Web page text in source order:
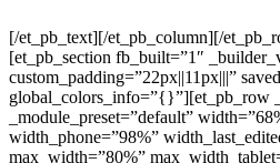
[/et_pb_text][/et_pb_column][/
[et_pb_section fb_built=”1″
custom_padding=”22px||11px|||”
global_colors_info=”{}”][et_pb_row
_module_preset=”default”
width_phone=”98%”
max_width=”80%”